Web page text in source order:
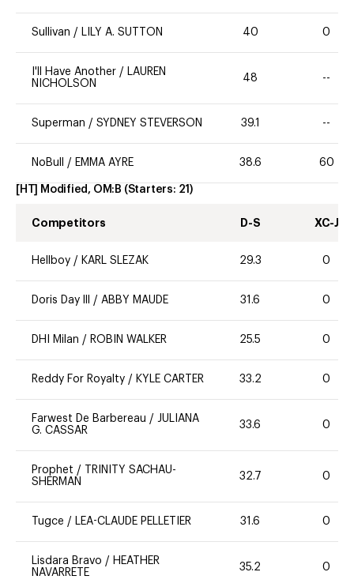
Sullivan / LILY A. SUTTON 40 0
I'll Have Another / LAUREN
NICHOLSON
48 --
Superman / SYDNEY STEVERSON 39.1 --
NoBull / EMMA AYRE 38.6 60
[HT] Modified, OM:B (Starters: 21 )
Competitors D-S XC-J
Hellboy / KARL SLEZAK 29.3 0
Doris Day lll / ABBY MAUDE 31.6 0
DHI Milan / ROBIN WALKER 25.5 0
Reddy For Royalty / KYLE CARTER 33.2 0
Farwest De Barbereau / JULIANA
G. CASSAR
33.6 0
Prophet /
TRINITY SACHAU-
SHERMAN
32.7 0
Tugce / LEA-CLAUDE PELLETIER 31.6 0
Lisdara Bravo / HEATHER
NAVARRETE
35.2 0